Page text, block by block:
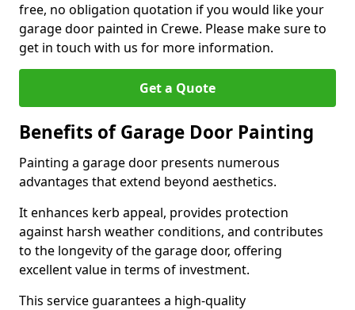
free, no obligation quotation if you would like your
garage door painted in Crewe. Please make sure to
get in touch with us for more information.
Get a Quote
Benefits of Garage Door Painting
Painting a garage door presents numerous
advantages that extend beyond aesthetics.
It enhances kerb appeal, provides protection
against harsh weather conditions, and contributes
to the longevity of the garage door, offering
excellent value in terms of investment.
This service guarantees a high-quality